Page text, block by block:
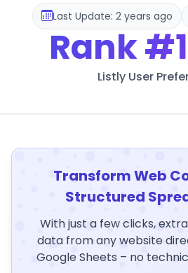
Last Update: 2 years ago
Rank
Listly User
Transform Web
Structured
With just a few clicks,
data from any website
Google Sheets – no